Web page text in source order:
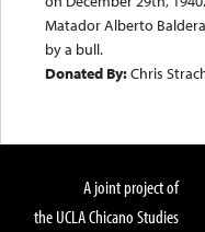
Matador Alberto
by a bull.
Donated By:Chris
A joint project of
the UCLA Chicano Studies